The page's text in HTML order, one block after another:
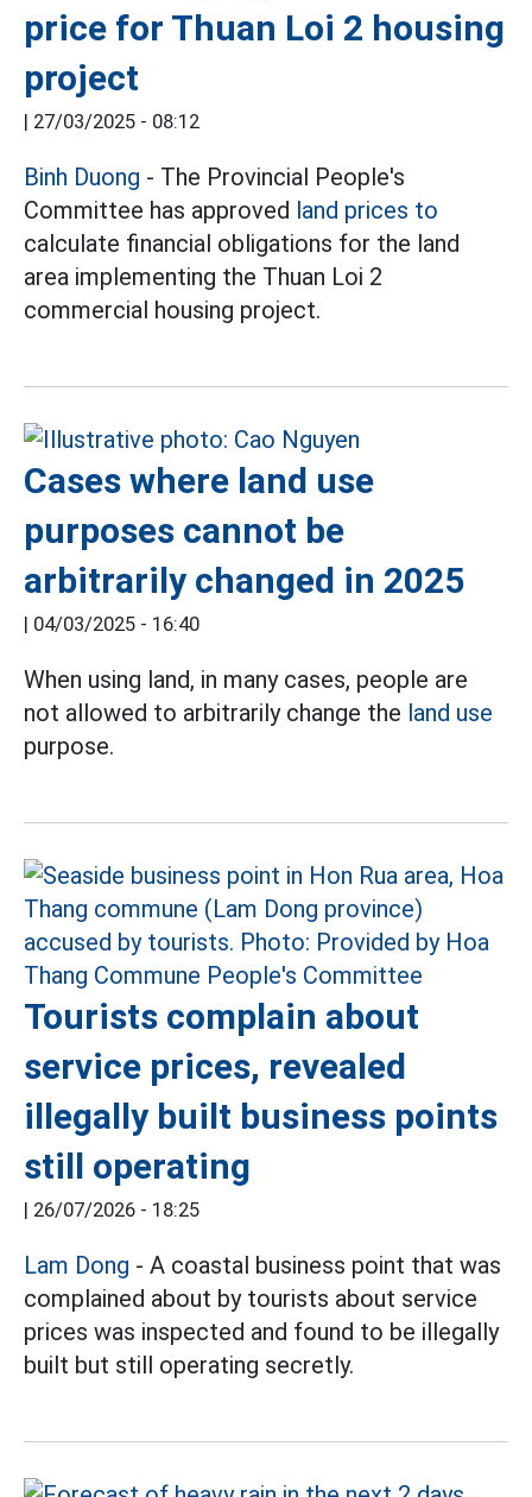
price for Thuan Loi 2 housing
project
| 27/03/2025 - 08:12
Binh Duong - The Provincial People's
Committee has approved land prices to
calculate financial obligations for the land
area implementing the Thuan Loi 2
commercial housing project.
Cases where land use
purposes cannot be
arbitrarily changed in 2025
| 04/03/2025 - 16:40
When using land, in many cases, people are
not allowed to arbitrarily change the land use
purpose.
Tourists complain about
service prices, revealed
illegally built business points
still operating
| 26/07/2026 - 18:25
Lam Dong - A coastal business point that was
complained about by tourists about service
prices was inspected and found to be illegally
built but still operating secretly.